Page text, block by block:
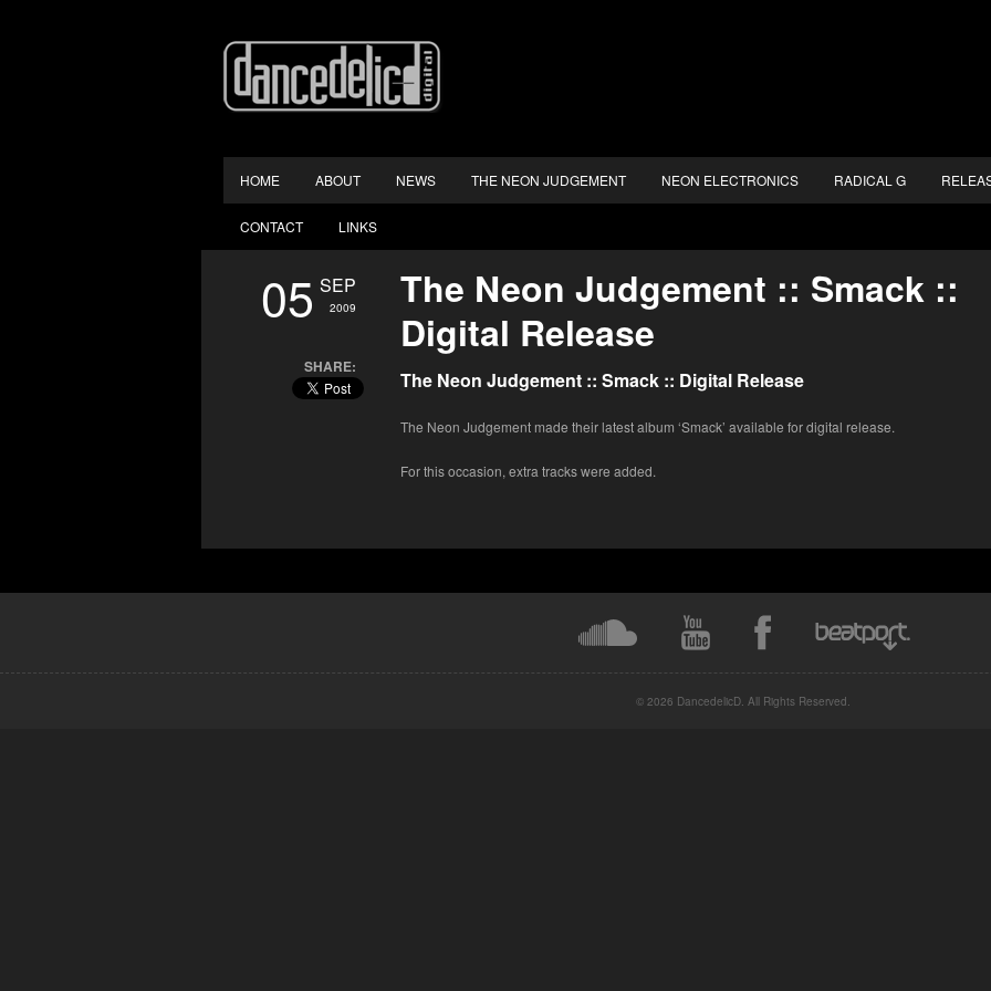
HOME ABOUT NEWS THE NEON JUDGEMENT NEON ELECTRONICS RADICAL G
CONTACT LINKS
05 SEP
2009
SHARE:
The Neon Judgement :: Smack ::
Digital Release
The Neon Judgement :: Smack :: Digital Release
The Neon Judgement made their latest album ‘Smack’ available for digital release.
For this occasion, extra tracks were added.
© 2026 DancedelicD. All Rights Reserved.